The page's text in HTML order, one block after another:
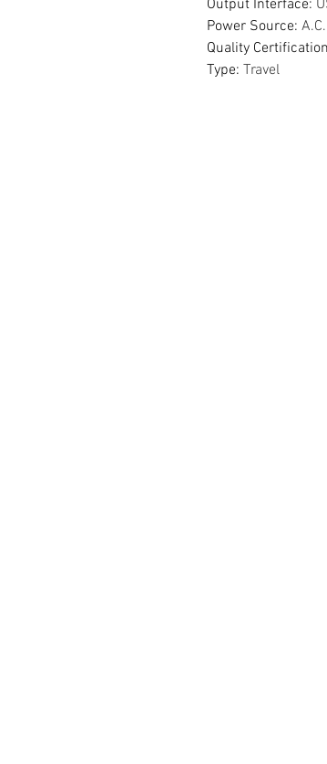
Output Interface:
Power Source:
Quality Certification
Type: Travel